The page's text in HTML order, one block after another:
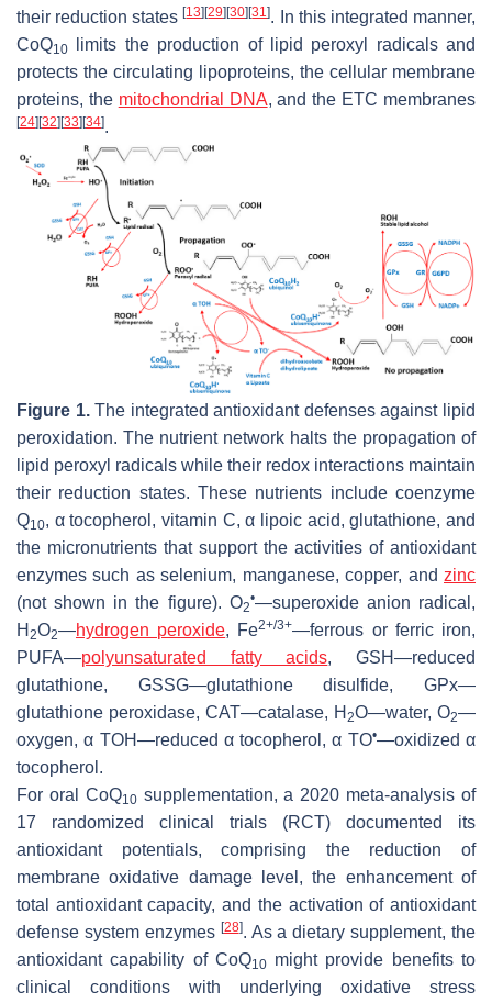
their reduction states[13] [29] [30] [31]. In this integrated manner,
CoQ10
limits the production of lipid peroxyl radicals and
protects the circulating lipoproteins, the cellular membrane
proteins, the mitochondrial DNA, and the ETC membranes
[24] [32] [33] [34].
Figure 1.The integrated antioxidant defenses against lipid
peroxidation. The nutrient network halts the propagation of
lipid peroxyl radicals while their redox interactions maintain
their reduction states. These nutrients include coenzyme
Q10, α tocopherol, vitamin C, α lipoic acid, glutathione, and
the micronutrients that support the activities of antioxidant
enzymes such as selenium, manganese, copper, and zinc
(not shown in the figure). O2
•—superoxide anion radical,
H 2O2—hydrogen peroxide, Fe2+/3+—ferrous or ferric iron,
PUFA—polyunsaturated fatty acids, GSH—reduced
glutathione, GSSG—glutathione disulfide, GPx—
glutathione peroxidase, CAT—catalase, H 2O—water, O2—
oxygen, α TOH—reduced α tocopherol, α TO•—oxidized α
tocopherol.
For oral CoQ10supplementation, a 2020 meta-analysis of
17 randomized clinical trials (RCT) documented its
antioxidant potentials, comprising the reduction of
membrane oxidative damage level, the enhancement of
total antioxidant capacity, and the activation of antioxidant
defense system enzymes [28]. As a dietary supplement, the
antioxidant capability of CoQ10might provide benefits to
clinical conditions with underlying oxidative stress